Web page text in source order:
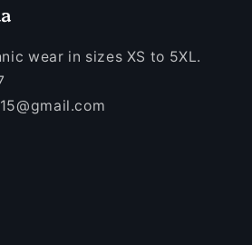
wear in sizes XS to 5XL.